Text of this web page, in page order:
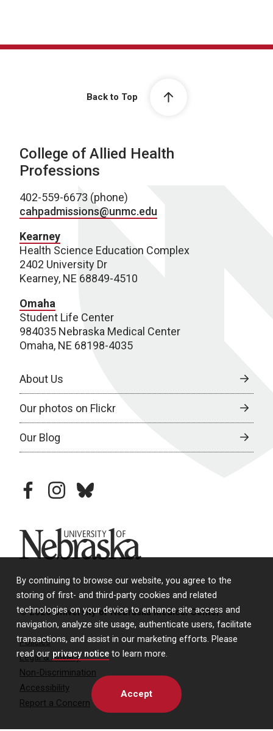
By continuing to browse our website, you agree to the
storing of first- and third-party cookies and related
technologies on your device to enhance site access and
navigation, analyze site usage, authenticate users, facilitate
transactions, and assist in our marketing efforts. Please
read our privacy notice to learn more.
Accept
Back to Top
College of Allied Health
Professions
402-559-6673 (phone)
cahpadmissions@unmc.edu
Kearney
Health Science Education Complex
2402 University Dr
Kearney, NE 68849-4510
Omaha
Student Life Center
984035 Nebraska Medical Center
Omaha, NE 68198-4035
About Us
Our photos on Flickr
Our Blog
facebookinstagram
bluesky
University of Nebraska
© 2026 University of Nebraska Medical Center
Policies
Legal & Privacy
Non-Discrimination
Accessibility
Report a Concern